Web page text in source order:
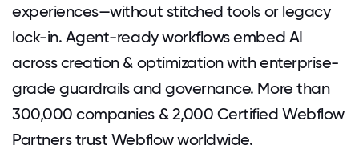
experiences—without stitched tools or legacy
lock-in. Agent-ready workflows embed AI
across creation & optimization with enterprise-
grade guardrails and governance. More than
300,000 companies & 2,000 Certified Webflow
Partners trust Webflow worldwide.